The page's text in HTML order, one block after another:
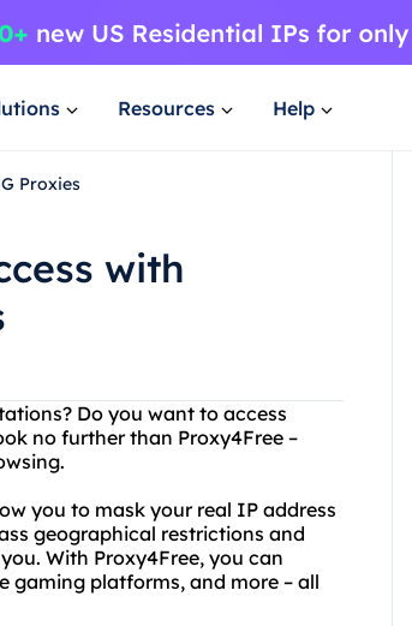
Resources Help
Proxies
with
Do you want to access
no further than Proxy4Free –
you to mask your real IP address
geographical restrictions and
With Proxy4Free, you can
gaming platforms, and more – all